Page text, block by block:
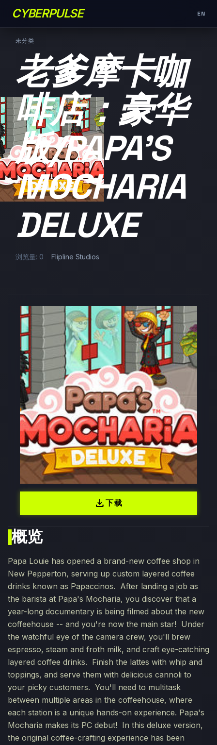
CYBERPULSE EN
未分类
老爹摩卡咖
啡店：豪华
版/PAPA'S
MOCHARIA
DELUXE
浏览量: 0 Flipline Studios
概览
Papa Louie has opened a brand-new coffee shop in
New Pepperton, serving up custom layered coffee
drinks known as Papaccinos. After landing a job as
the barista at Papa's Mocharia, you discover that a
year-long documentary is being filmed about the new
coffeehouse -- and you're now the main star! Under
the watchful eye of the camera crew, you'll brew
espresso, steam and froth milk, and craft eye-catching
layered coffee drinks. Finish the lattes with whip and
toppings, and serve them with delicious cannoli to
your picky customers. You'll need to multitask
between multiple areas in the coffeehouse, where
each station is a unique hands-on experience. Papa's
Mocharia makes its PC debut! In this deluxe version,
the original coffee-crafting experience has been
download下载